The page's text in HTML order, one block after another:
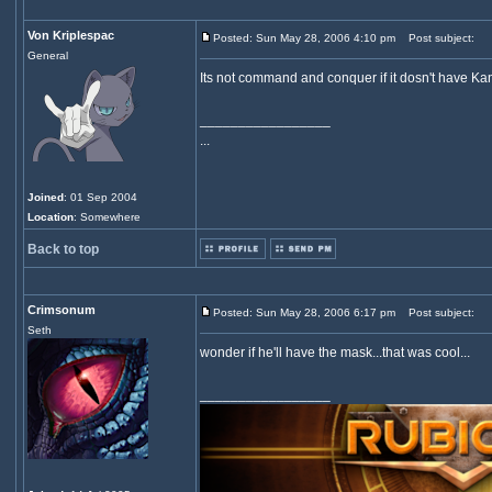
Von Kriplespac
General
Joined: 01 Sep 2004
Location: Somewhere
Posted: Sun May 28, 2006 4:10 pm Post subject:
Its not command and conquer if it dosn't have
...
Back to top
Crimsonum
Seth
Posted: Sun May 28, 2006 6:17 pm Post subject:
wonder if he'll have the mask...that was cool...